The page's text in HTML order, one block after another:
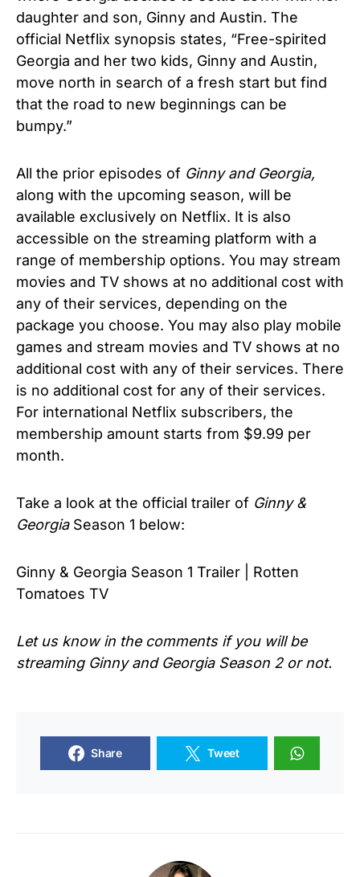
daughter and son, Ginny and Austin. The
official Netflix synopsis states, “Free-spirited
Georgia and her two kids, Ginny and Austin,
move north in search of a fresh start but find
that the road to new beginnings can be
bumpy.”
All the prior episodes of Ginny and Georgia,
along with the upcoming season, will be
available exclusively on Netflix. It is also
accessible on the streaming platform with a
range of membership options. You may stream
movies and TV shows at no additional cost with
any of their services, depending on the
package you choose. You may also play mobile
games and stream movies and TV shows at no
additional cost with any of their services. There
is no additional cost for any of their services.
For international Netflix subscribers, the
membership amount starts from $9.99 per
month.
Take a look at the official trailer of Ginny &
Georgia Season 1 below:
Ginny & Georgia Season 1 Trailer | Rotten
Tomatoes TV
Let us know in the comments if you will be
streaming Ginny and Georgia Season 2 or not.
Share Tweet